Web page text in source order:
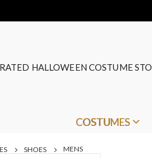
HALLOWEEN COSTUME
COSTUMES
SHOES MENS